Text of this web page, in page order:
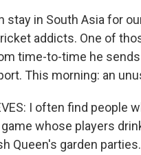
stay in South Asia for
addicts. One of
time-to-time he
This morning: an
I often find people
whose players
Queen's garden